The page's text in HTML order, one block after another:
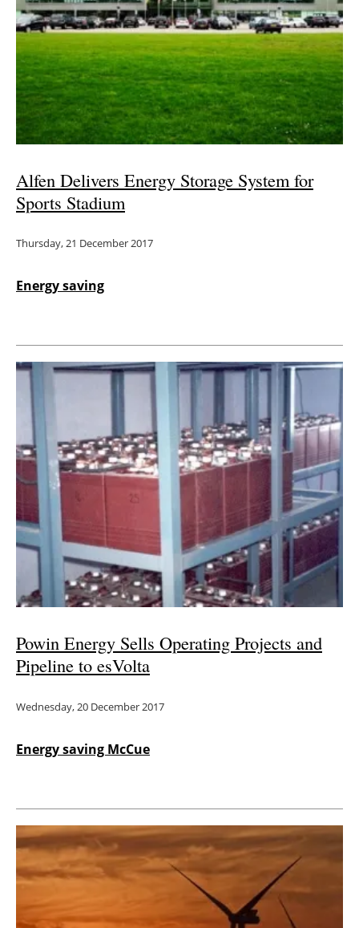
Alfen Delivers Energy Storage System for
Sports Stadium
Thursday, 21 December 2017
Energy saving
Powin Energy Sells Operating Projects and
Pipeline to esVolta
Wednesday, 20 December 2017
Energy saving McCue